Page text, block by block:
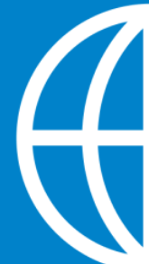
Mission and History
Leadership
Partners
Financials
Careers and Culture
News
Press Room